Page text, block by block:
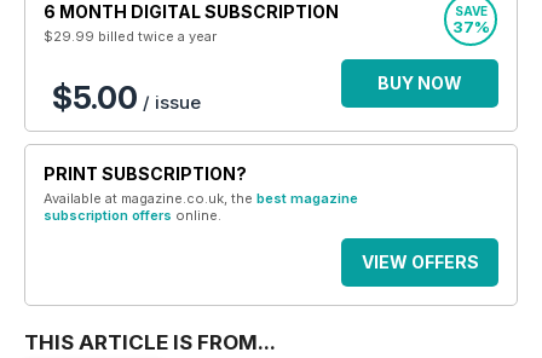
6 MONTH DIGITAL SUBSCRIPTION
$29.99 billed twice a year
SAVE
37%
$5.00 / issue
BUY NOW
PRINT SUBSCRIPTION?
Available at magazine.co.uk, the best magazine
subscription offers online.
VIEW OFFERS
THIS ARTICLE IS FROM...